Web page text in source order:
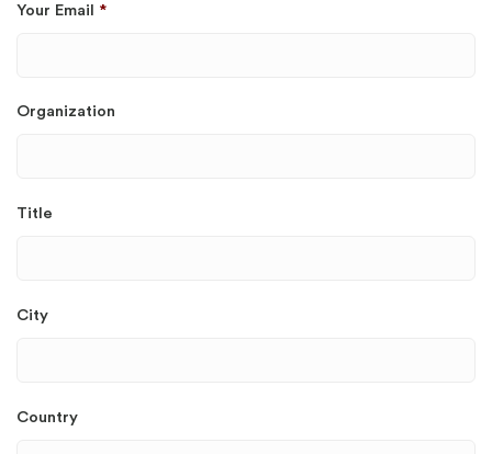
Your Email *
Organization
Title
City
Country